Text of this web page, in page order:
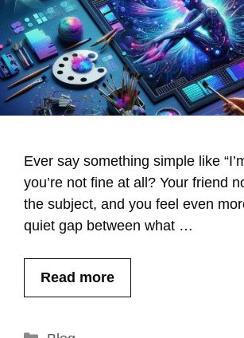
Ever say something simple like
you’re not fine at all? Your friend
the subject, and you feel even
quiet gap between what …
Read more